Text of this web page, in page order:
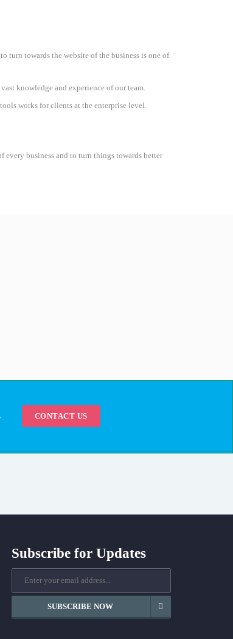
turn towards the website of the business is one of
knowledge and experience of our team.
works for clients at the enterprise level.
business and to turn things towards better
CONTACT US
Subscribe for Updates
SUBSCRIBE NOW